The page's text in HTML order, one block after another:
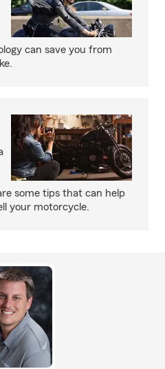
can save you from
some tips that can help
your motorcycle.